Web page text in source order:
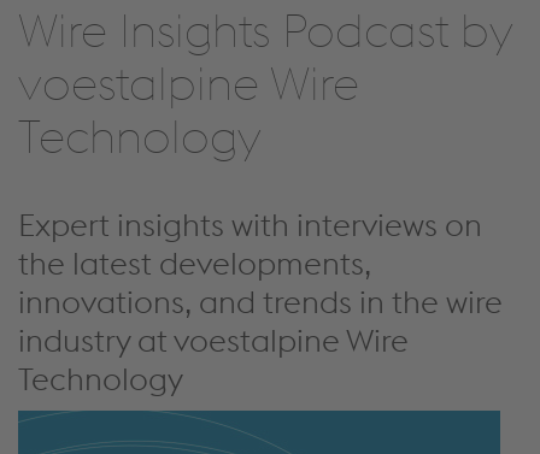
Wire Insights Podcast by
voestalpine Wire
Technology
Expert insights with interviews on
the latest developments,
innovations, and trends in the wire
industry at voestalpine Wire
Technology